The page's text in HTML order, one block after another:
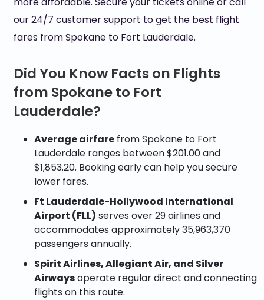
our 24/7 customer support to get the best flight
fares from Spokane to Fort Lauderdale.
Did You Know Facts on Flights
from Spokane to Fort
Lauderdale?
Average airfarefrom Spokane to Fort
Lauderdale ranges between $201.00 and
$1,853.20. Booking early can help you secure
lower fares.
Ft Lauderdale-Hollywood International
Airport (FLL) serves over 29 airlines and
accommodates approximately 35,963,370
passengers annually.
Spirit Airlines, Allegiant Air, and Silver
Airwaysoperate regular direct and connecting
flights on this route.